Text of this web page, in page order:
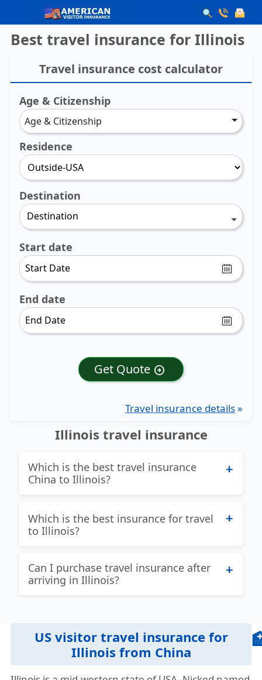
Best travel insurance for Illinois
Travel insurance cost calculator
Age & Citizenship
Age & Citizenship
Residence
Destination
Destination
Start date
End date
Get Quote arrow_circle_right
Travel insurance details»
Illinois travel insurance
Which is the best travel insurance
China to Illinois?
find the best answer to this question!
Given the unique needs of different
insurance plan that is always the best for
everyone. If you are a traveler with
different plans as opposed to a different
traveler without any life-threatening pre-
existing condition. We endeavor to give
Which is the best insurance for travel
to Illinois?
insurance for Illinois with coverage for
US and Non US citizens. Coverage for
Plan details Brochure Buy online
Can I purchase travel insurance after
arriving in Illinois?
the start.
US visitor travel insurance for
Illinois from China